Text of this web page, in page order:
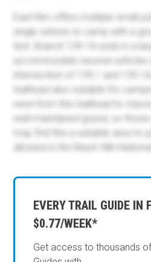
EVERY TRAIL GUIDE IN
$0.77/WEEK*
Get access to thousands
East Rim offers multiple small
single vehicle to camp with a
tent. Branch 139.1A ends in a
accommodate several vehicles
intersection of 139.1 and
trailhead also suitable for
west from this trailhead to
well-maintained gravel, so
may find this a suitable area to
allowed in the Black Hills